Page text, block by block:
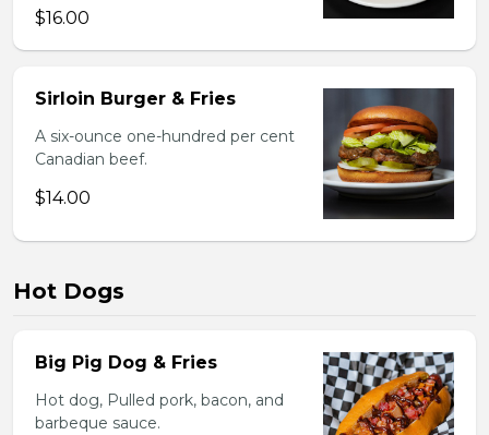
$16.00
Sirloin Burger & Fries
A six-ounce one-hundred per cent
Canadian beef.
$14.00
Hot Dogs
Big Pig Dog & Fries
Hot dog, Pulled pork, bacon, and
barbeque sauce.